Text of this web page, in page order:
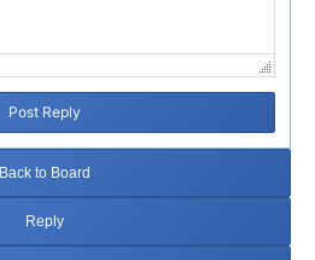
Post Reply
Back to Board
Reply